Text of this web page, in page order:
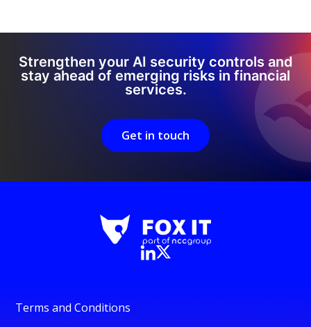
Strengthen your AI security controls and
stay ahead of emerging risks in financial
services.
Get in touch
Terms and Conditions